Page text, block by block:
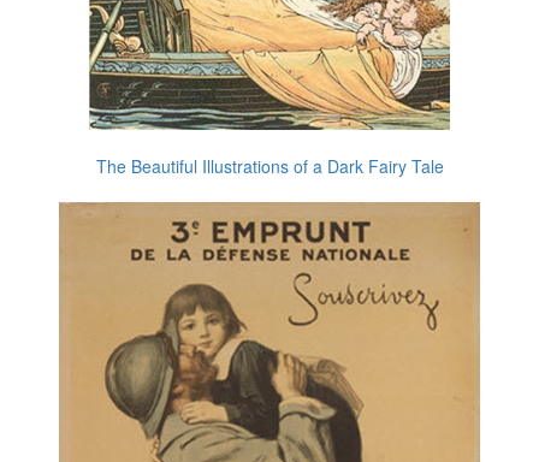
The Beautiful Illustrations of a Dark Fairy Tale